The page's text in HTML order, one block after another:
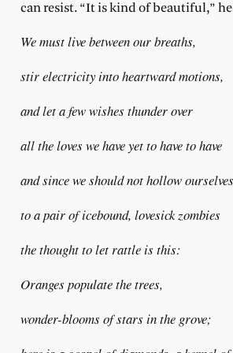
can resist. “It is kind of beautiful,”
We must live between our breaths,
stir electricity into heartward motions,
and let a few wishes thunder over
all the loves we have yet to have to have
and since we should not hollow ourselves
to a pair of icebound, lovesick zombies
the thought to let rattle is this:
Oranges populate the trees,
wonder-blooms of stars in the grove;